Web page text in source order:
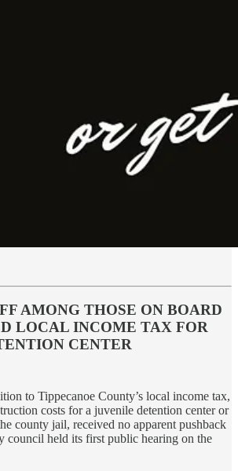
AMONG THOSE ON BOARD
LOCAL INCOME TAX FOR
CENTER
to Tippecanoe County’s local income tax,
costs for a juvenile detention center or
county jail, received no apparent pushback
council held its first public hearing on the